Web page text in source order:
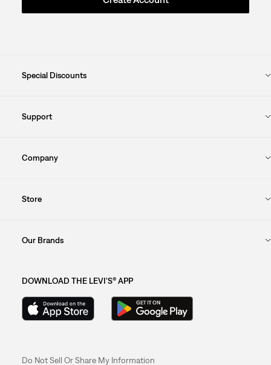
Special Discounts
Support
Company
Store
Our Brands
DOWNLOAD THE LEVI'S® APP
Do Not Sell Or Share My Information